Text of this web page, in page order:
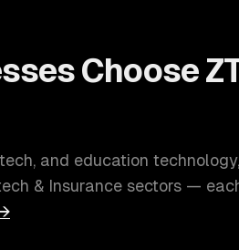
Choose
and education technology
& Insurance sectors —